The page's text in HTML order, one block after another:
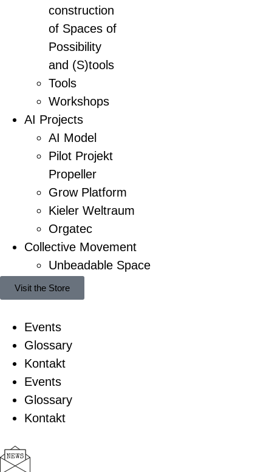
construction
of Spaces of
Possibility
and (S)tools
Tools
Workshops
AI Projects
AI Model
Pilot Projekt
Propeller
Grow Platform
Kieler Weltraum
Orgatec
Collective Movement
Unbeadable Space
Visit the Store
Events
Glossary
Kontakt
Events
Glossary
Kontakt